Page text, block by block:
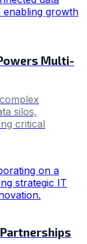
Multi-
silos,
critical